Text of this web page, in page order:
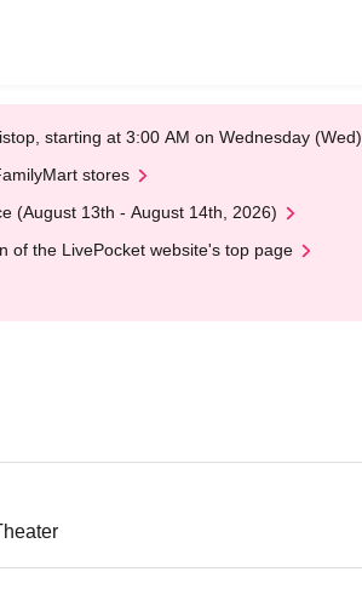
starting at 3:00 AM on Wednesday (Wed)
stores
(August 13th - August 14th, 2026)
of the LivePocket website's top page